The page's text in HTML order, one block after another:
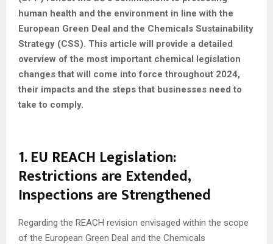
human health and the environment in line with the
European Green Deal and the Chemicals Sustainability
Strategy (CSS). This article will provide a detailed
overview of the most important chemical legislation
changes that will come into force throughout 2024,
their impacts and the steps that businesses need to
take to comply.
1. EU REACH Legislation:
Restrictions are Extended,
Inspections are Strengthened
Regarding the REACH revision envisaged within the scope
of the European Green Deal and the Chemicals